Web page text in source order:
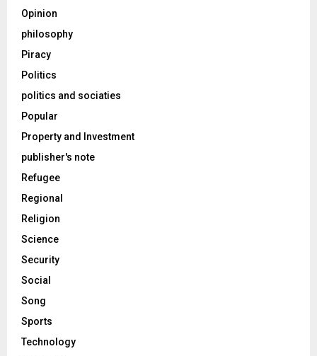
Opinion
philosophy
Piracy
Politics
politics and sociaties
Popular
Property and Investment
publisher's note
Refugee
Regional
Religion
Science
Security
Social
Song
Sports
Technology